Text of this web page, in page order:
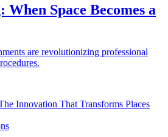
Space Becomes a
are revolutionizing professional